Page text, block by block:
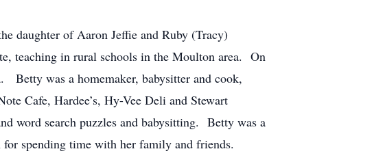
daughter of Aaron Jeffie and Ruby (Tracy)
teaching in rural schools in the Moulton area. On
was a homemaker, babysitter and cook,
Cafe, Hardee’s, Hy-Vee Deli and Stewart
word search puzzles and babysitting. Betty was a
spending time with her family and friends.